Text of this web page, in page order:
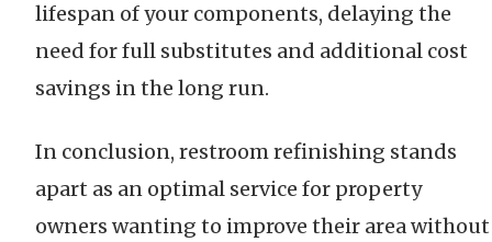
lifespan of your components, delaying the
need for full substitutes and additional cost
savings in the long run.
In conclusion, restroom refinishing stands
apart as an optimal service for property
owners wanting to improve their area without